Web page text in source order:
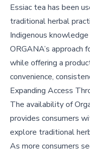
Essiac tea has been
traditional herbal
Indigenous
ORGANA’s approach
while offering a
convenience,
Expanding Access
The availability of
provides consumers
explore traditional
As more consumers